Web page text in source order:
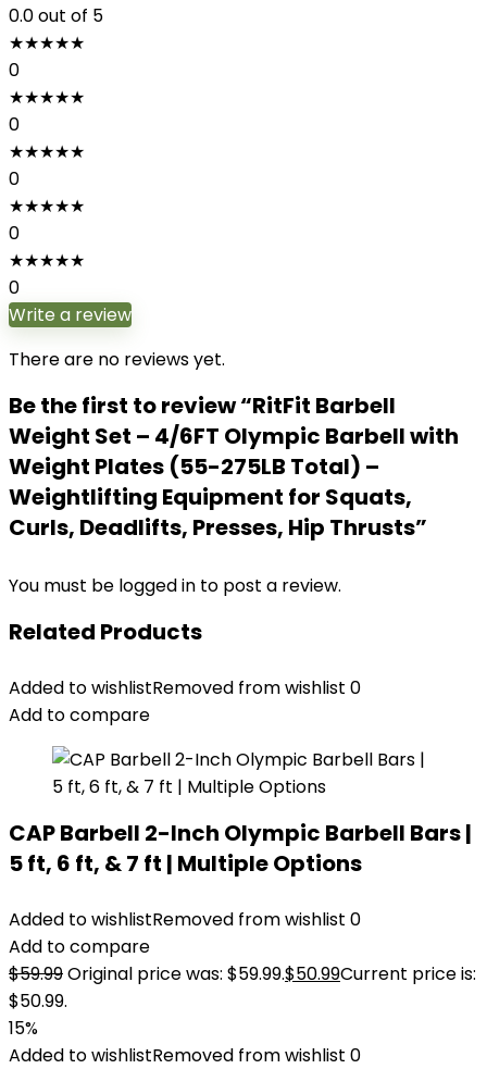
0.0out of 5
★★★★★
0
★★★★★
0
★★★★★
0
★★★★★
0
★★★★★
0
Write a review
There are no reviews yet.
Be the first to review “RitFit Barbell
Weight Set – 4/6FT Olympic Barbell with
Weight Plates (55-275LB Total) –
Weightlifting Equipment for Squats,
Curls, Deadlifts, Presses, Hip Thrusts”
You must be logged in to post a review.
Related Products
Added to wishlistRemoved from wishlist 0
Add to compare
CAP Barbell 2-Inch Olympic Barbell Bars |
5 ft, 6 ft, & 7 ft | Multiple Options
Added to wishlistRemoved from wishlist 0
Add to compare
$59.99Original price was: $59.99.$50.99Current price is:
$50.99.
15%
Added to wishlistRemoved from wishlist 0